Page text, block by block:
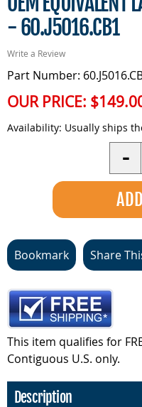
- 60.J5016.CB1
Write a Review
Part Number:
OUR PRICE:
Availability: Usually ships
-
Bookmark Share
This item qualifies for
Contiguous U.S. only.
Description